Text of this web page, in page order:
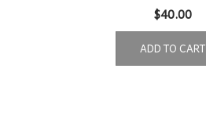
$40.00
ADD TO CART